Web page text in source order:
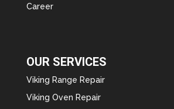
Career
OUR SERVICES
Viking Range Repair
Viking Oven Repair